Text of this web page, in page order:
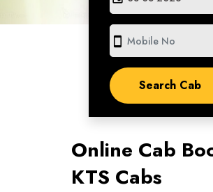
smartphone
Online Cab
KTS Cabs